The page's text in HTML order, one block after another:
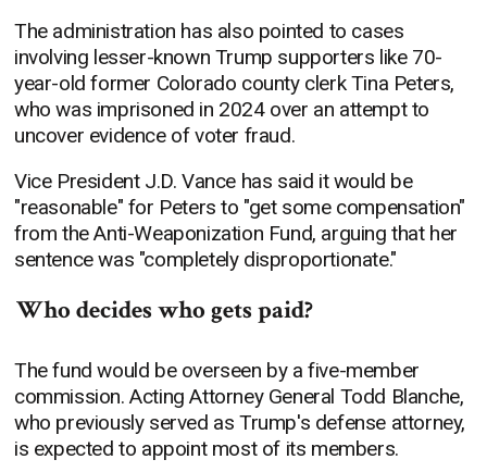
The administration has also pointed to cases
involving lesser-known Trump supporters like 70-
year-old former Colorado county clerk Tina Peters,
who was imprisoned in 2024 over an attempt to
uncover evidence of voter fraud.
Vice President J.D. Vance has said it would be
"reasonable" for Peters to "get some compensation"
from the Anti-Weaponization Fund, arguing that her
sentence was "completely disproportionate."
Who decides who gets paid?
The fund would be overseen by a five-member
commission. Acting Attorney General Todd Blanche,
who previously served as Trump's defense attorney,
is expected to appoint most of its members.